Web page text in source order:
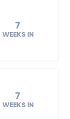
7
WEEKS IN
7
WEEKS IN